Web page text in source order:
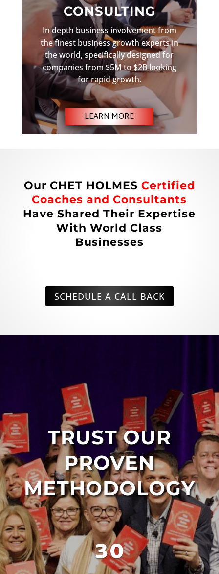
CONSULTING
In depth business involvement from
the finest business growth experts in
the world, specifically designed for
companies from $5M to $2B looking
for rapid growth.
LEARN MORE
Our CHET HOLMES Certified
Coaches and Consultants
Have Shared Their Expertise
With World Class
Businesses
SCHEDULE A CALL BACK
TRUST OUR
PROVEN
METHODOLOGY
30